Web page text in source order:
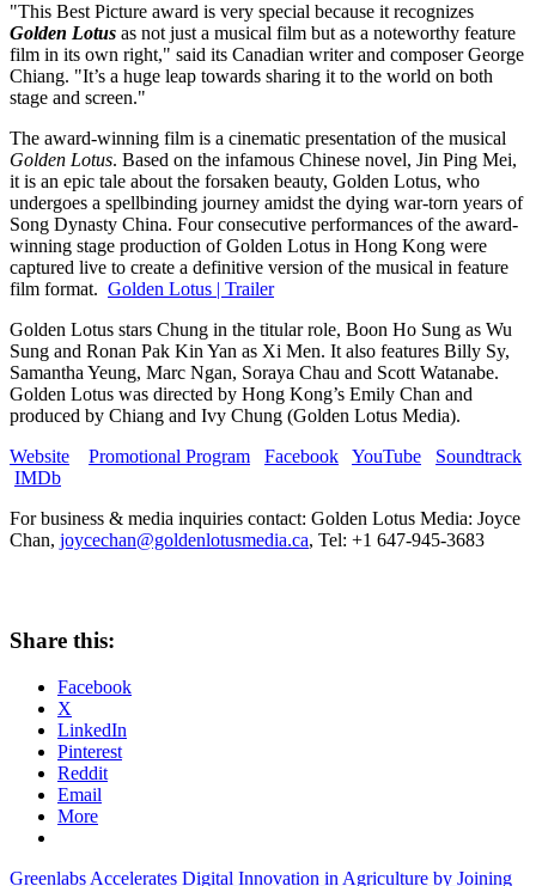
"This Best Picture award is very special because it recognizes
Golden Lotus as not just a musical film but as a noteworthy feature
film in its own right," said its Canadian writer and composerGeorge
Chiang. "It’s a huge leap towards sharing it to the world on both
stage and screen."
The award-winning film is a cinematic presentation of the musical
Golden Lotus. Based on the infamous Chinese novel, Jin Ping Mei,
it is an epic tale about the forsaken beauty, Golden Lotus, who
undergoes a spellbinding journey amidst the dying war-torn years of
Song Dynasty China. Four consecutive performances of the award-
winning stage production of Golden Lotus in Hong Kong were
captured live to create a definitive version of the musical in feature
film format. Golden Lotus | Trailer
Golden Lotus stars Chung in the titular role, Boon Ho Sung as Wu
Sung and Ronan Pak Kin Yan as Xi Men. It also features Billy Sy,
Samantha Yeung, Marc Ngan, Soraya Chau and Scott Watanabe.
Golden Lotus was directed by Hong Kong’s Emily Chan and
produced by Chiang and Ivy Chung (Golden Lotus Media).
Website
Promotional Program Facebook YouTube
Soundtrack
IMDb
For business & media inquiries contact: Golden Lotus Media: Joyce
Chan, joycechan@goldenlotusmedia.ca, Tel: +1 647-945-3683
Share this:
Facebook
X
LinkedIn
Pinterest
Reddit
Email
More
Previous
Greenlabs Accelerates Digital Innovation in Agriculture by Joining